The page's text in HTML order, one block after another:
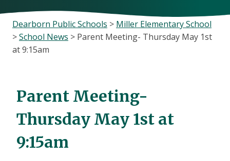
Dearborn Public Schools > Miller Elementary School
>School News > Parent Meeting- Thursday May 1st
at 9:15am
Parent Meeting-
Thursday May 1st at
9:15am